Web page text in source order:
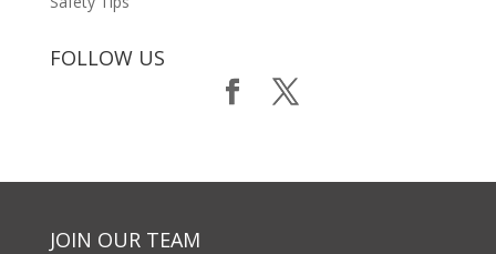
FOLLOW US
JOIN OUR TEAM